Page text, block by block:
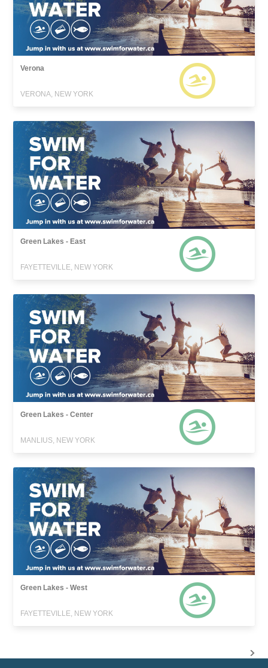
Verona
VERONA, NEW YORK
Green Lakes - East
FAYETTEVILLE, NEW YORK
Green Lakes - Center
MANLIUS, NEW YORK
Green Lakes - West
FAYETTEVILLE, NEW YORK